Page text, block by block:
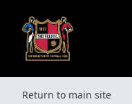
content
Return to main site